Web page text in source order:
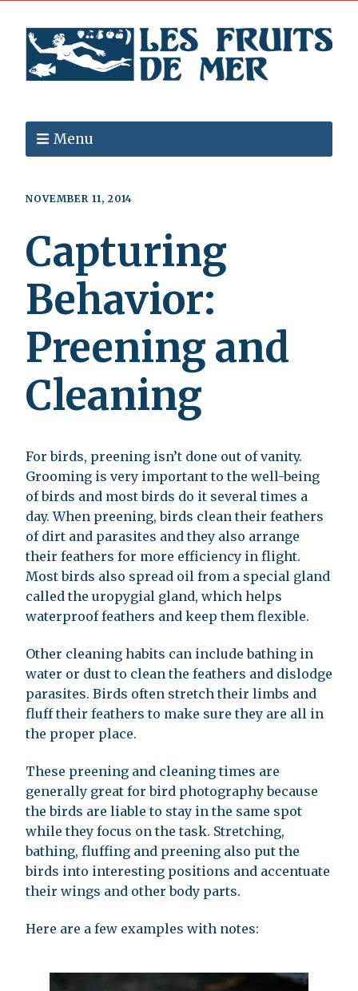
Menu
NOVEMBER 11, 2014
Capturing
Behavior:
Preening and
Cleaning
For birds, preening isn’t done out of vanity.
Grooming is very important to the well-being
of birds and most birds do it several times a
day. When preening, birds clean their feathers
of dirt and parasites and they also arrange
their feathers for more efficiency in flight.
Most birds also spread oil from a special gland
called the uropygial gland, which helps
waterproof feathers and keep them flexible.
Other cleaning habits can include bathing in
water or dust to clean the feathers and dislodge
parasites. Birds often stretch their limbs and
fluff their feathers to make sure they are all in
the proper place.
These preening and cleaning times are
generally great for bird photography because
the birds are liable to stay in the same spot
while they focus on the task. Stretching,
bathing, fluffing and preening also put the
birds into interesting positions and accentuate
their wings and other body parts.
Here are a few examples with notes: